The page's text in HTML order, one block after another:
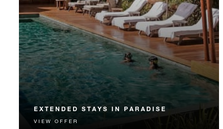
EXTENDED STAYS IN PARADISE
Extended Stay guests enjoy complimentary nights,
VIEW OFFER